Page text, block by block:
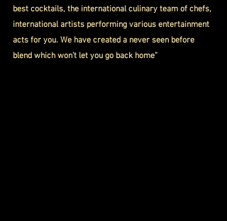
best cocktails, the international culinary team of chefs,
international artists performing various entertainment
acts for you. We have created a never seen before
blend which won’t let you go back home”